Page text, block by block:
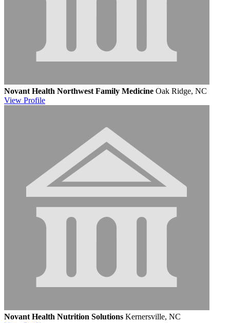
Novant Health Northwest Family Medicine Oak Ridge, NC
View Profile
Novant Health Nutrition Solutions Kernersville, NC